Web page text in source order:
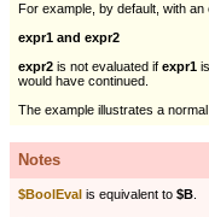
For example, by default, with an
expr1 and expr2
expr2 is not evaluated if expr1
would have continued.
The example illustrates a
Notes
$BoolEval is equivalent to $B